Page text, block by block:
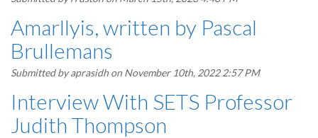
Amarllyis, written by Pascal
Brullemans
Submitted byaprasidh on November 10th, 2022 2:57 PM
Interview With SETS Professor
Judith Thompson